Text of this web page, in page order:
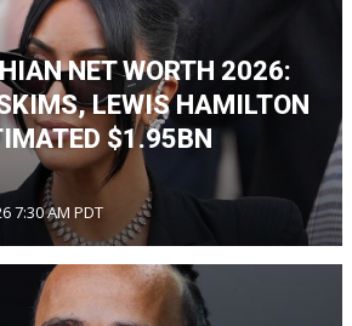
NET WORTH 2026:
LEWIS HAMILTON
$1.95BN
7:30 AM PDT